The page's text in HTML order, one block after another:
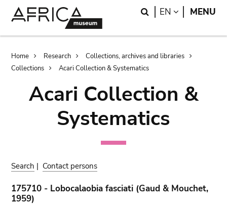
Search
EN LANGUAGE
MENU
Breadcrumb
Home Research
Collections, archives and libraries
Collections
Acari Collection & Systematics
Acari Collection &
Systematics
Search | Contact persons
175710 - Lobocalaobia fasciati (Gaud & Mouchet,
1959)